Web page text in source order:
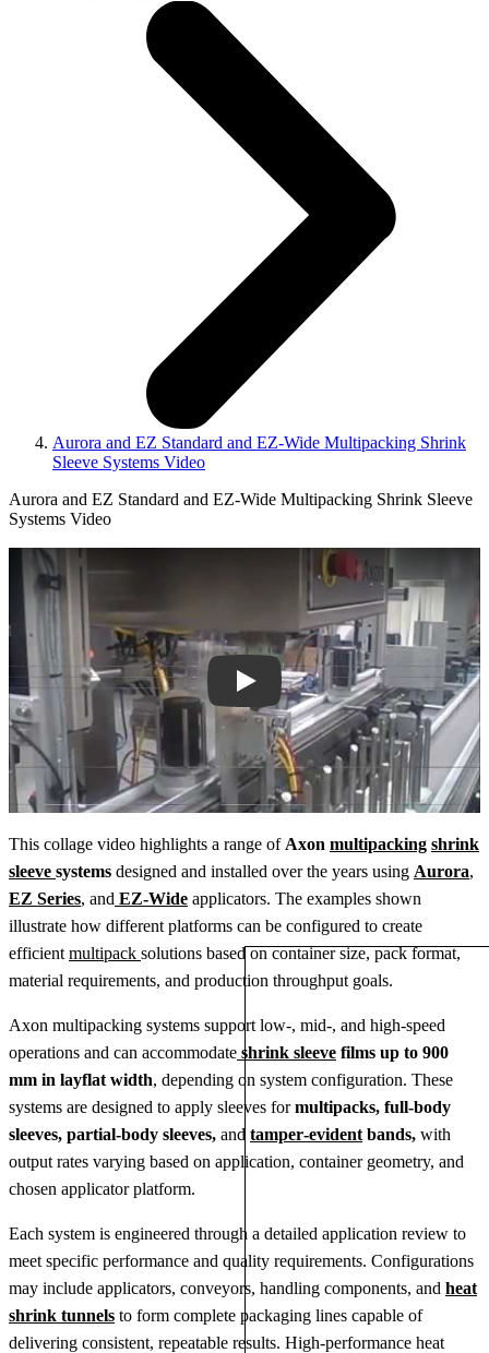
Aurora and EZ Standard and EZ‑Wide Multipacking Shrink
Sleeve Systems Video
Aurora and EZ Standard and EZ‑Wide Multipacking Shrink Sleeve
Systems Video
Play
This collage video highlights a range of Axon multipacking shrink
sleeve systems designed and installed over the years using Aurora,
EZ Series, and EZ‑Wide applicators. The examples shown
illustrate how different platforms can be configured to create
efficient multipack solutions based on container size, pack format,
material requirements, and production throughput goals.
Axon multipacking systems support low‑, mid‑, and high‑speed
operations and can accommodate shrink sleeve films up to 900
mm in layflat width, depending on system configuration. These
systems are designed to apply sleeves formultipacks, full‑body
sleeves, partial‑body sleeves, and tamper‑evident bands, with
output rates varying based on application, container geometry, and
chosen applicator platform.
Each system is engineered through a detailed application review to
meet specific performance and quality requirements. Configurations
may include applicators, conveyors, handling components, and heat
shrink tunnels to form complete packaging lines capable of
delivering consistent, repeatable results. High‑performance heat